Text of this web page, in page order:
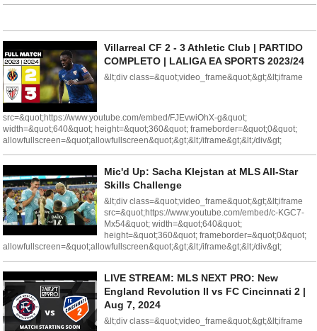
Villarreal CF 2 - 3 Athletic Club | PARTIDO
COMPLETO | LALIGA EA SPORTS 2023/24
&lt;div class=&quot;video_frame&quot;&gt;&lt;iframe
src=&quot;https://www.youtube.com/embed/FJEvwiOhX-g&quot;
width=&quot;640&quot; height=&quot;360&quot; frameborder=&quot;0&quot;
allowfullscreen=&quot;allowfullscreen&quot;&gt;&lt;/iframe&gt;&lt;/div&gt;
Mic'd Up: Sacha Klejstan at MLS All-Star
Skills Challenge
&lt;div class=&quot;video_frame&quot;&gt;&lt;iframe
src=&quot;https://www.youtube.com/embed/c-KGC7-
Mx54&quot; width=&quot;640&quot;
height=&quot;360&quot; frameborder=&quot;0&quot;
allowfullscreen=&quot;allowfullscreen&quot;&gt;&lt;/iframe&gt;&lt;/div&gt;
LIVE STREAM: MLS NEXT PRO: New
England Revolution II vs FC Cincinnati 2 |
Aug 7, 2024
&lt;div class=&quot;video_frame&quot;&gt;&lt;iframe